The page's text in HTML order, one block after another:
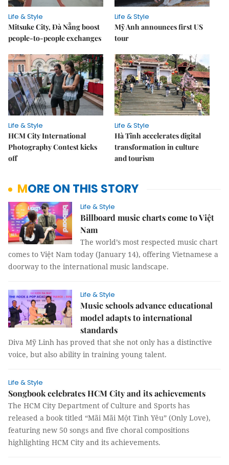
Life & Style
Mitsuke City, Đà Nẵng boost
people-to-people exchanges
Life & Style
Mỹ Anh announces first US
tour
Life & Style
HCM City International
Photography Contest kicks
off
Life & Style
Hà Tĩnh accelerates digital
transformation in culture
and tourism
MORE ON THIS STORY
Life & Style
Billboard music charts come to Việt
Nam
The world’s most respected music chart
comes to Việt Nam today (January 14), offering Vietnamese a
doorway to the international music landscape.
Life & Style
Music schools advance educational
model adapts to international
standards
Diva Mỹ Linh has proved that she not only has a distinctive
voice, but also ability in training young talent.
Life & Style
Songbook celebrates HCM City and its achievements
The HCM City Department of Culture and Sports has
released a book titled “Mãi Mãi Một Tình Yêu” (Only Love),
featuring new 50 songs and five choral compositions
highlighting HCM City and its achievements.